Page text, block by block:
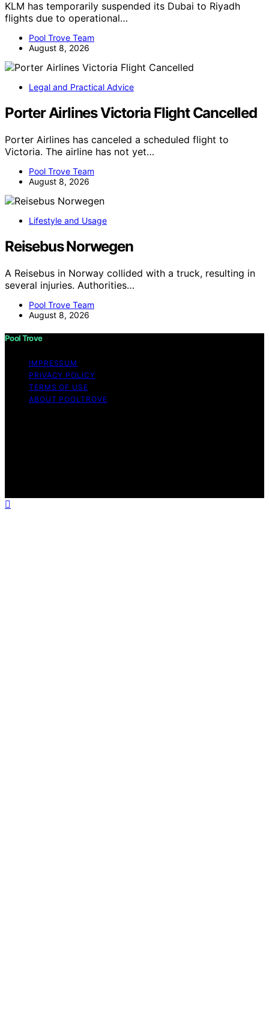
KLM has temporarily suspended its Dubai to Riyadh
flights due to operational…
Pool Trove Team
August 8, 2026
Legal and Practical Advice
Porter Airlines Victoria Flight Cancelled
Porter Airlines has canceled a scheduled flight to
Victoria. The airline has not yet…
Pool Trove Team
August 8, 2026
Lifestyle and Usage
Reisebus Norwegen
A Reisebus in Norway collided with a truck, resulting in
several injuries. Authorities…
Pool Trove Team
August 8, 2026
Pool Trove
IMPRESSUM
PRIVACY POLICY
TERMS OF USE
ABOUT POOLTROVE